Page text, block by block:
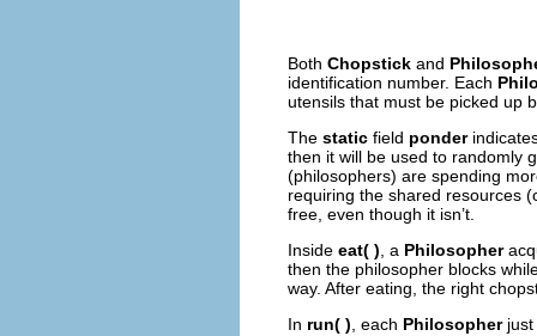
Both Chopstick and
identification number. Each
utensils that must be picked up
The static field ponder
then it will be used to randomly
(philosophers) are spending
requiring the shared resources
free, even though it isn’t.
Inside eat( ) , a Philosopher
then the philosopher blocks
way. After eating, the right
In run( ) , each Philosopherjust